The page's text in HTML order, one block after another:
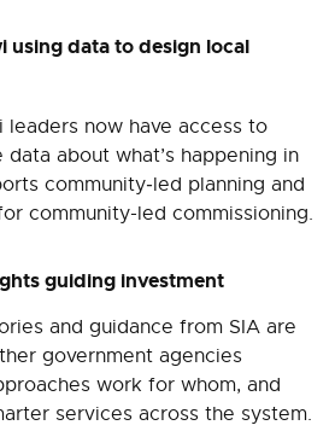
using data to design local
leaders now have access to
about what’s happening in
community‑led planning and
community-led commissioning.
guiding investment
and guidance from SIA are
government agencies
work for whom, and
services across the system.